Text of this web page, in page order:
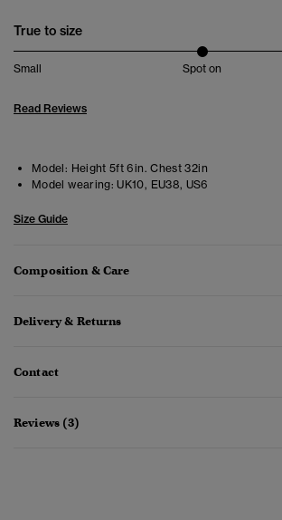
True to size
Small Spot on
Read Reviews
Model: Height 5ft 6in. Chest 32in
Model wearing: UK10, EU38, US6
Size Guide
Composition & Care
Delivery & Returns
Contact
Reviews (3)